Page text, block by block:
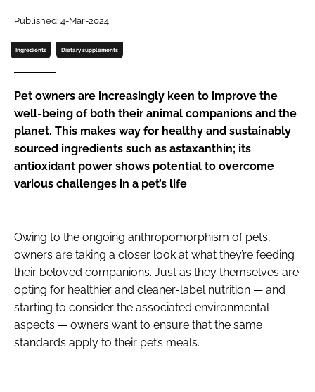
Password
FORGOT PASSWORD?
Published: 4-Mar-2024
Ingredients Dietary supplements
Pet owners are increasingly keen to improve the
well-being of both their animal companions and the
planet. This makes way for healthy and sustainably
sourced ingredients such as astaxanthin; its
antioxidant power shows potential to overcome
various challenges in a pet’s life
Owing to the ongoing anthropomorphism of pets,
owners are taking a closer look at what they’re feeding
their beloved companions. Just as they themselves are
opting for healthier and cleaner-label nutrition — and
starting to consider the associated environmental
aspects — owners want to ensure that the same
standards apply to their pet’s meals.